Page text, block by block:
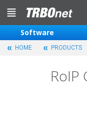
Software
HOME PRODUCTS
RoIP